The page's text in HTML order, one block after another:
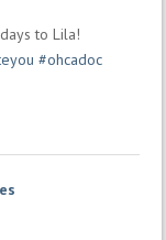
to Lila!
#ohcadoc